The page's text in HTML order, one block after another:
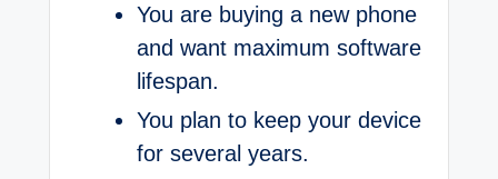
You are buying a new phone
and want maximum software
lifespan.
You plan to keep your device
for several years.